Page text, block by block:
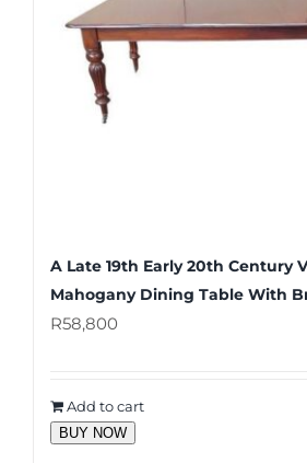
A Late 19th Early 20th Century
Mahogany Dining Table With
R58,800
Add to cart
BUY NOW